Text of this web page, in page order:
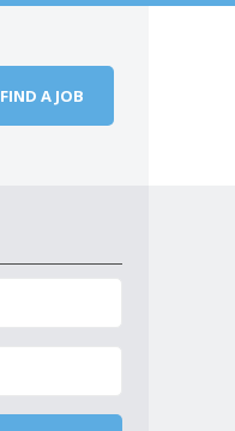
FIND A JOB